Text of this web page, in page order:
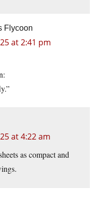
Flycoon
at 2:41 pm
at 4:22 am
as compact and